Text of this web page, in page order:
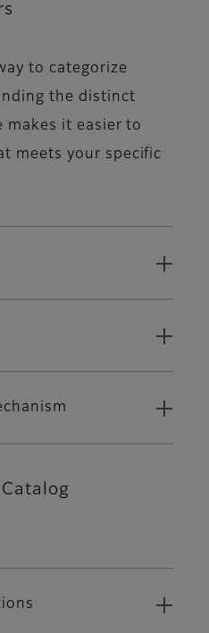
to categorize
the distinct
makes it easier to
meets your specific